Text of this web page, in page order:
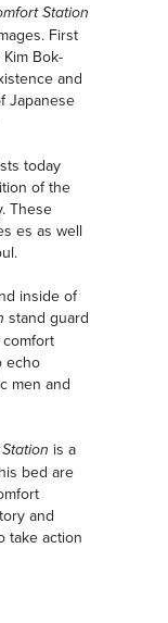
Station
First
Bok-
and
Japanese
today
of the
These
es as well
inside of
stand guard
echo
men and
is a
bed are
and
take action